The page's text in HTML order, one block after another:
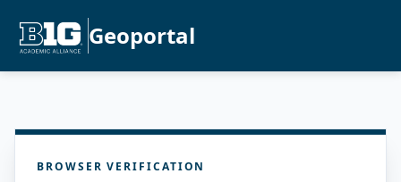
Geoportal
BROWSER VERIFICATION